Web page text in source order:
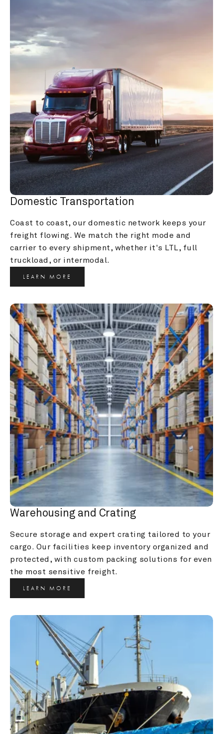
Domestic Transportation
Coast to coast, our domestic network keeps your
freight flowing. We match the right mode and
carrier to every shipment, whether it's LTL, full
truckload, or intermodal.
LEARN MORE
Warehousing and Crating
Secure storage and expert crating tailored to your
cargo. Our facilities keep inventory organized and
protected, with custom packing solutions for even
the most sensitive freight.
LEARN MORE